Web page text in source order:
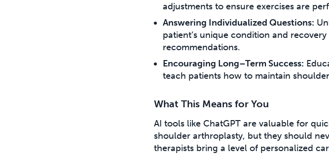
adjustments to ensure exercises are
Answering Individualized Questions:
patient’s unique condition and
recommendations.
Encouraging Long–Term Success:
teach patients how to maintain
What This Means for You
AI tools like ChatGPT are valuable for
shoulder arthroplasty, but they should
therapists bring a level of personalized